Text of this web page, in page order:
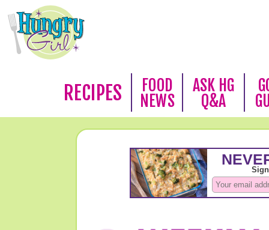
RECIPES
FOOD
NEWS
ASK HG
Q&A